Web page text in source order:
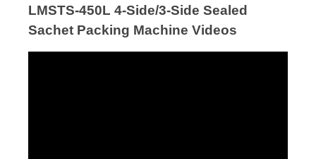
LMSTS-450L 4-Side/3-Side Sealed
Sachet Packing Machine Videos